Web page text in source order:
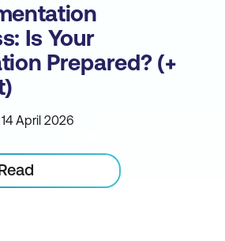
Is Your
Prepared? (+
April 2026